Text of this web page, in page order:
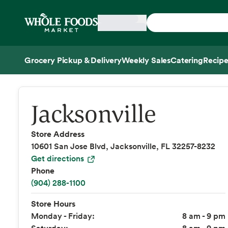
Home
Grocery Pickup & DeliveryWeekly SalesCatering
Side sheet
Jacksonville
Store Address
10601 San Jose Blvd, Jacksonville, FL 32257-8232
Get directions
Phone
(904) 288-1100
Store Hours
Monday - Friday:
8 am - 9 pm